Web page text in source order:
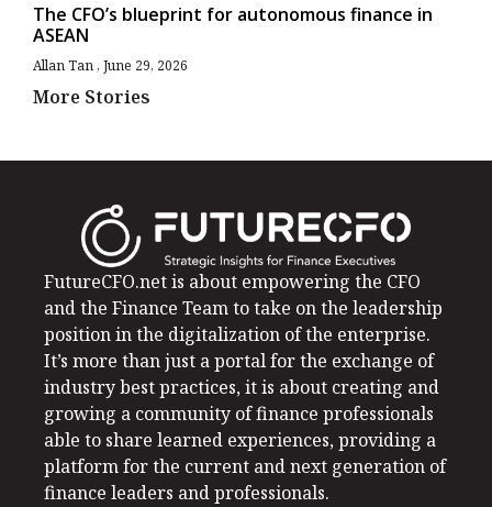
The CFO’s blueprint for autonomous finance in
ASEAN
Allan Tan June 29, 2026
More Stories
FutureCFO.net is about empowering the CFO
and the Finance Team to take on the leadership
position in the digitalization of the enterprise.
It’s more than just a portal for the exchange of
industry best practices, it is about creating and
growing a community of finance professionals
able to share learned experiences, providing a
platform for the current and next generation of
finance leaders and professionals.